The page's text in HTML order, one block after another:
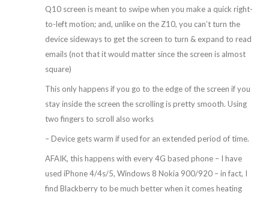
Q10 screen is meant to swipe when you make a quick right-
to-left motion; and, unlike on the Z10, you can’t turn the
device sideways to get the screen to turn & expand to read
emails (not that it would matter since the screen is almost
square)
This only happens if you go to the edge of the screen if you
stay inside the screen the scrolling is pretty smooth. Using
two fingers to scroll also works
– Device gets warm if used for an extended period of time.
AFAIK, this happens with every 4G based phone – I have
used iPhone 4/4s/5, Windows 8 Nokia 900/920 – in fact, I
find Blackberry to be much better when it comes heating